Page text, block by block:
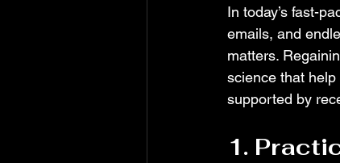
In today’s fast-
emails, and
matters.
science that
supported by
1.